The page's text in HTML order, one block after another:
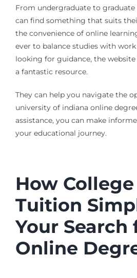
From undergraduate to
can find something that suits
the convenience of online
ever to balance studies with work
looking for guidance, the website
a fantastic resource.
They can help you navigate the
university of indiana online
assistance, you can make
your educational journey.
How College
Tuition
Your Search
Online